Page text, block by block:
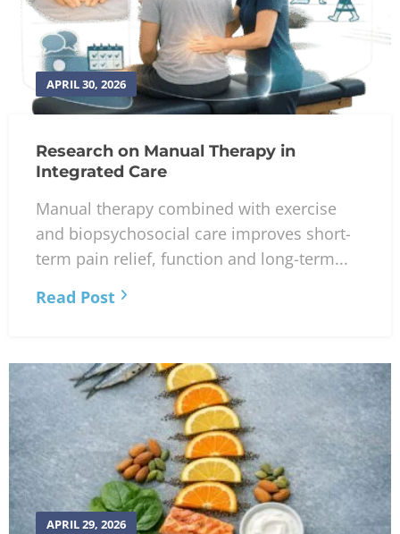
APRIL 30, 2026
Research on Manual Therapy in
Integrated Care
Manual therapy combined with exercise
and biopsychosocial care improves short-
term pain relief, function and long-term...
Read Post
APRIL 29, 2026